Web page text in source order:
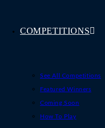
COMPETITIONS
See All Competitions
Featured Winners
Coming Soon
How To Play